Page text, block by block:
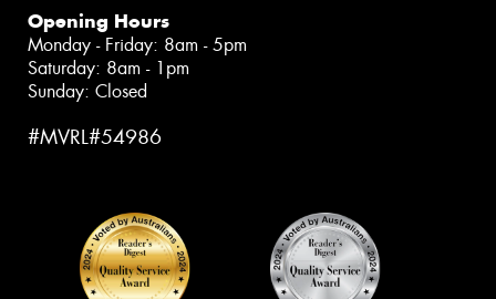
Opening Hours
Monday - Friday: 8am - 5pm
Saturday: 8am - 1pm
Sunday: Closed
#MVRL#54986